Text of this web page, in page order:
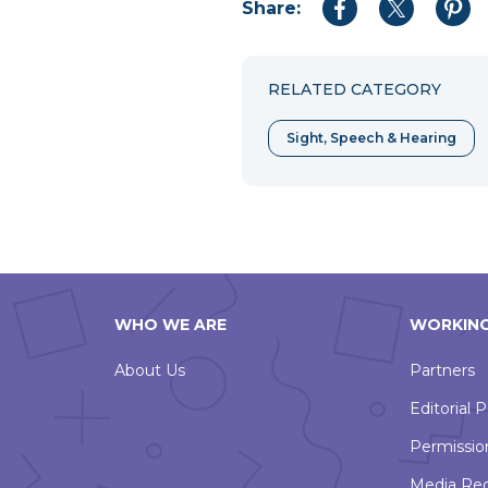
Share:
Share
Share
Share
RELATED CATEGORY
Sight, Speech & Hearing
WHO WE ARE
About Us
Partners
Editorial